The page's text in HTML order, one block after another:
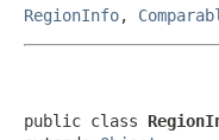
RegionInfo,
public class